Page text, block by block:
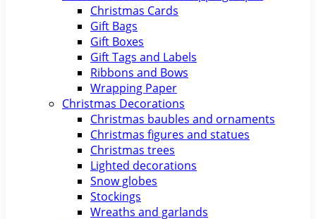
Christmas Cards
Gift Bags
Gift Boxes
Gift Tags and Labels
Ribbons and Bows
Wrapping Paper
Christmas Decorations
Christmas baubles and ornaments
Christmas figures and statues
Christmas trees
Lighted decorations
Snow globes
Stockings
Wreaths and garlands